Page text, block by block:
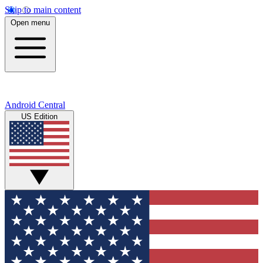
Skip to main content
Open menu
Android Central
US Edition